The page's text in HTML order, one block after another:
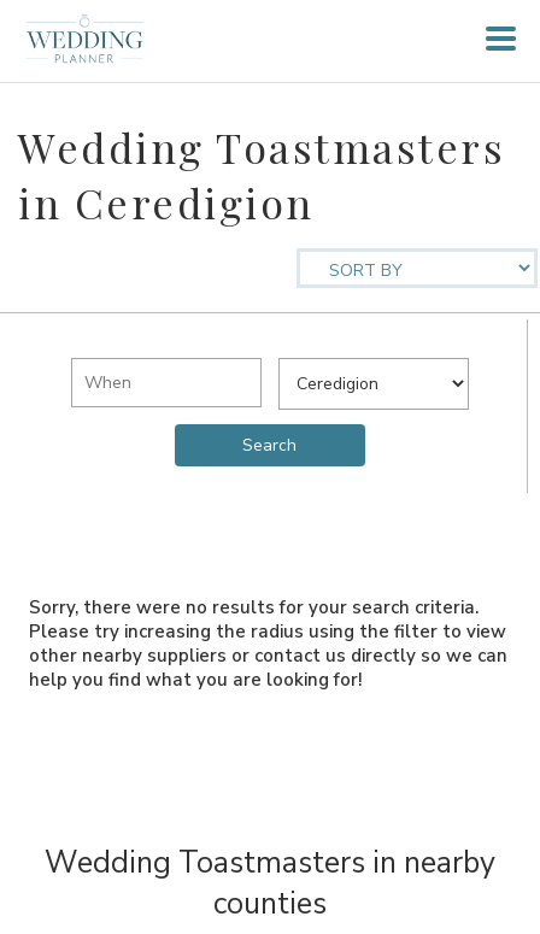
Wedding Toastmasters
in Ceredigion
Sorry, there were no results for your search criteria.
Please try increasing the radius using the filter to view
other nearby suppliers or contact us directly so we can
help you find what you are looking for!
Wedding Toastmasters in nearby
counties